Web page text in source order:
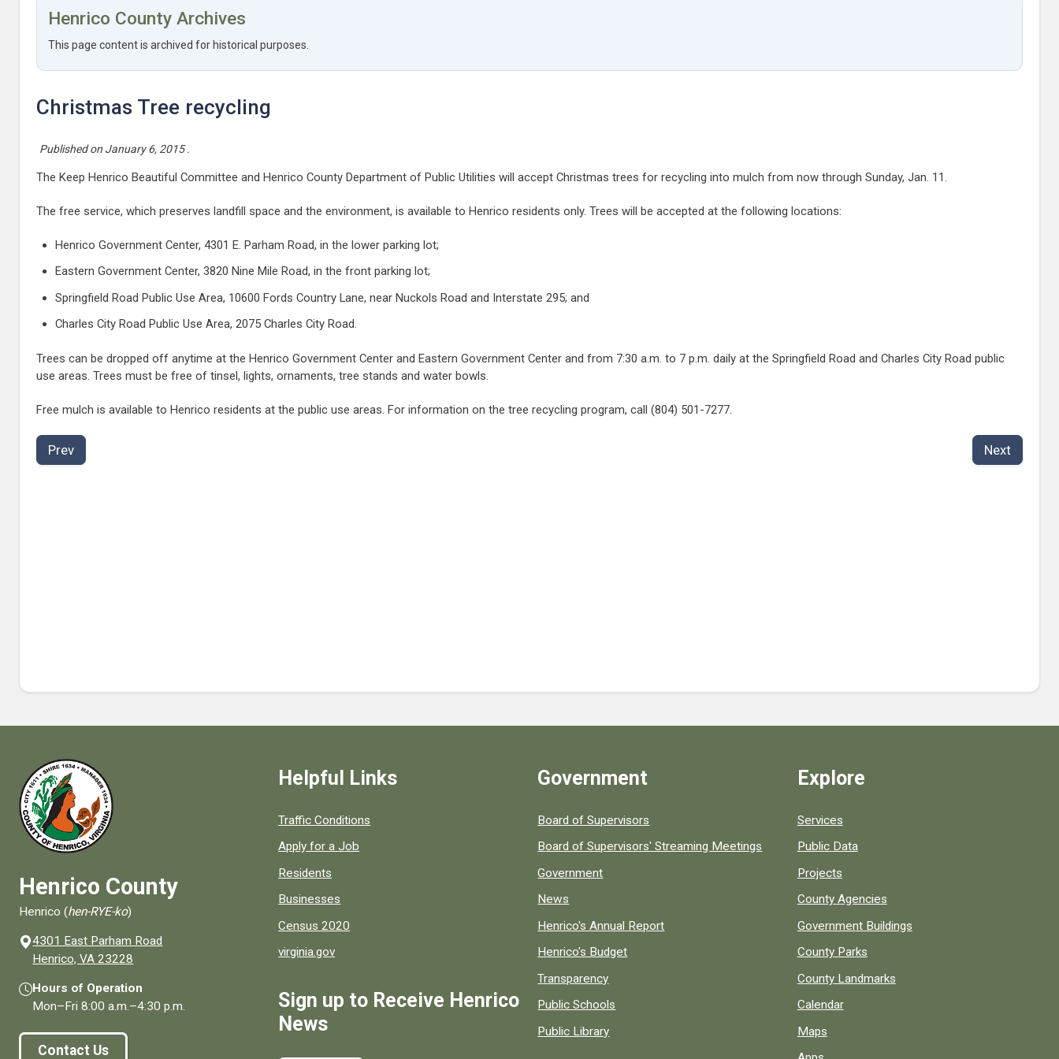
Henrico County Archives
This page content is archived for historical purposes.
Christmas Tree recycling
Published on January 6, 2015.
The Keep Henrico Beautiful Committee and Henrico County Department of Public Utilities will accept Christmas trees for recycling into mulch from now through Sunday, Jan. 11.
The free service, which preserves landfill space and the environment, is available to Henrico residents only. Trees will be accepted at the following locations:
Henrico Government Center, 4301 E. Parham Road, in the lower parking lot;
Eastern Government Center, 3820 Nine Mile Road, in the front parking lot;
Springfield Road Public Use Area, 10600 Fords Country Lane, near Nuckols Road and Interstate 295; and
Charles City Road Public Use Area, 2075 Charles City Road.
Trees can be dropped off anytime at the Henrico Government Center and Eastern Government Center and from 7:30 a.m. to 7 p.m. daily at the Springfield Road and Charles City Road public
use areas. Trees must be free of tinsel, lights, ornaments, tree stands and water bowls.
Free mulch is available to Henrico residents at the public use areas. For information on the tree recycling program, call (804) 501-7277.
Prev Next
Henrico County
Henrico (hen-RYE-ko)
4301 East Parham Road
Henrico, VA 23228
Hours of Operation
Mon–Fri8:00 a.m.–4:30 p.m.
Contact Us
Helpful Links
Quick links to popular county resources.
Traffic Conditions
Apply for a Job
Residents
Businesses
Census 2020
virginia.gov
Sign up to Receive Henrico
News
Government
Board of Supervisors
Board of Supervisors' Streaming Meetings
Government
News
Henrico's Annual Report
Henrico's Budget
Transparency
Public Schools
Public Library
Explore
Services
Public Data
Projects
County Agencies
Government Buildings
County Parks
County Landmarks
Calendar
Maps